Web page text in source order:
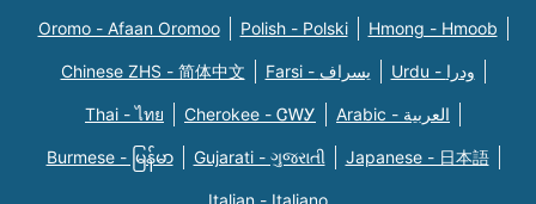
Oromo - Afaan Oromoo Polish - Polski Hmong - Hmoob
Chinese ZHS - 简体中文 Farsi - یسراف Urdu - ودرا
Thai - ไทย Cherokee - ᏣᎳᎩ Arabic - العربية
Burmese - မြန်မာ Gujarati - ગુજરાતી Japanese - 日本語